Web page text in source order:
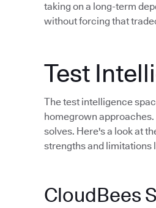
taking on a long-term
without forcing that
Test
The test intelligence
homegrown
solves. Here's a look at
strengths and limitations
CloudBees